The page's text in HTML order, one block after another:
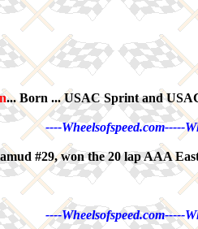
... Born ... USAC Sprint and
----Wheelsofspeed.com-----
#29, won the 20 lap AAA
----Wheelsofspeed.com-----